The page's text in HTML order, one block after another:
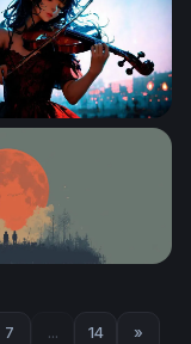
7 ... 14 »